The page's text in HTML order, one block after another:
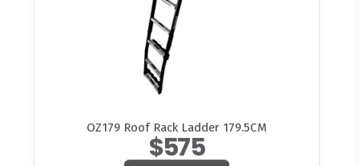
OZ179 Roof Rack Ladder 179.5CM
$575